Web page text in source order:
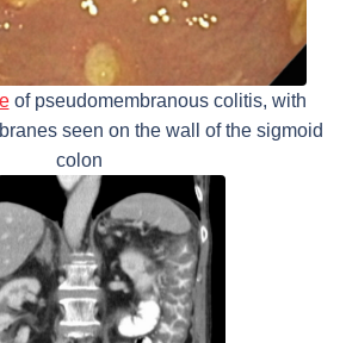
of pseudomembranous colitis, with
seen on the wall of the sigmoid
colon